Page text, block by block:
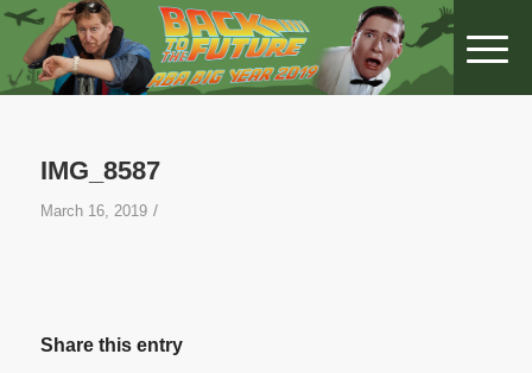
IMG_8587
March 16, 2019 /
Share this entry